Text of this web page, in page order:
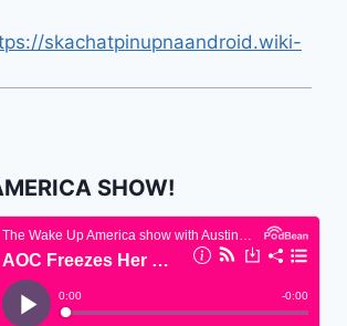
skachatpinupnaandroid.wiki-
SHOW!